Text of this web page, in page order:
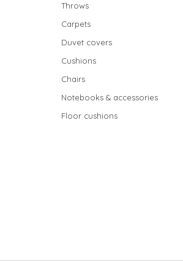
Throws
Carpets
Duvet covers
Cushions
Chairs
Notebooks & accessories
Floor cushions